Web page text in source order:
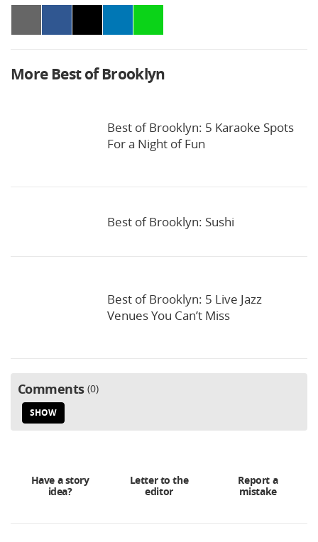
More Best of Brooklyn
Best of Brooklyn: 5 Karaoke Spots
For a Night of Fun
Best of Brooklyn: Sushi
Best of Brooklyn: 5 Live Jazz
Venues You Can’t Miss
Comments 0
SHOW
Have a story
idea?
Letter to the
editor
Report a
mistake